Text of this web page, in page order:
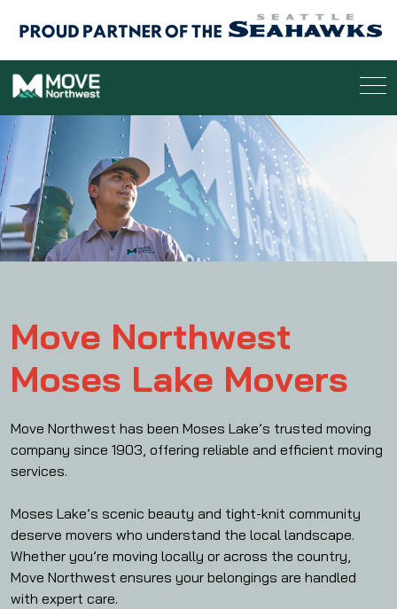
Move Northwest
Moses Lake Movers
Move Northwest has been Moses Lake’s trusted moving
company since 1903, offering reliable and efficient moving
services.
Moses Lake’s scenic beauty and tight-knit community
deserve movers who understand the local landscape.
Whether you’re moving locally or across the country,
Move Northwest ensures your belongings are handled
with expert care.